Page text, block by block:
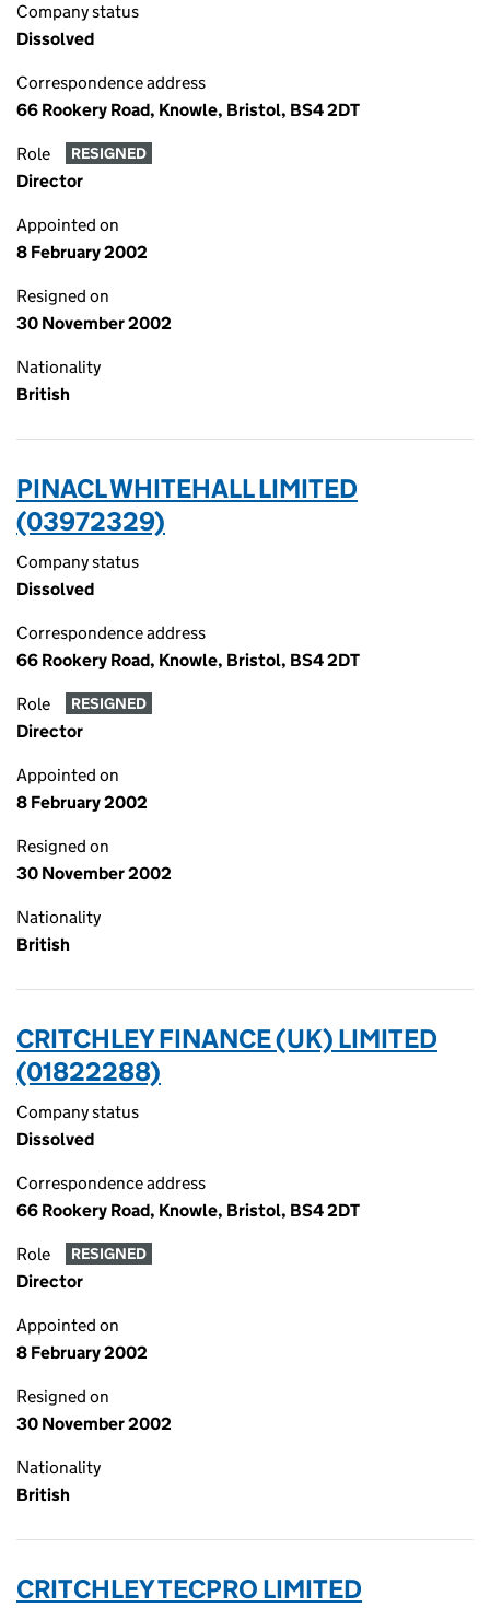
Company status
Dissolved
Correspondence address
66 Rookery Road, Knowle, Bristol, BS4 2DT
Role RESIGNED
Director
Appointed on
8 February 2002
Resigned on
30 November 2002
Nationality
British
PINACL WHITEHALL LIMITED
(03972329)
Company status
Dissolved
Correspondence address
66 Rookery Road, Knowle, Bristol, BS4 2DT
Role RESIGNED
Director
Appointed on
8 February 2002
Resigned on
30 November 2002
Nationality
British
CRITCHLEY FINANCE (UK) LIMITED
(01822288)
Company status
Dissolved
Correspondence address
66 Rookery Road, Knowle, Bristol, BS4 2DT
Role RESIGNED
Director
Appointed on
8 February 2002
Resigned on
30 November 2002
Nationality
British
CRITCHLEY TECPRO LIMITED